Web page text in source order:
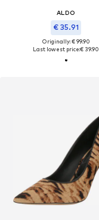
ALDO
€ 35.91
Originally: € 99.90
Last lowest price:€ 39.90